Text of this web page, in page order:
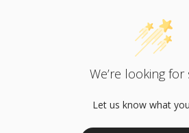
We’re looking for
Let us know what